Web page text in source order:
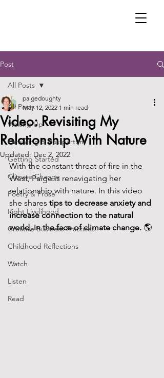
Post
All Posts
Waking Up
Parenting & Postpartum
Getting Started
Climate Change
Poetry & Prose
Right Livelihood
Creative Business Practices
Childhood Reflections
Watch
Listen
Read
All Posts
Video: Revisiting My
Relationship With Nature
paigedoughty
May 12, 2022 1 min read
Updated: Dec 2, 2022
With the constant threat of fire in the
West, Paige is renavigating her
relationship with nature. In this video
she shares tips to decrease anxiety and
increase connection to the natural
world, in the face of climate change. 🌎